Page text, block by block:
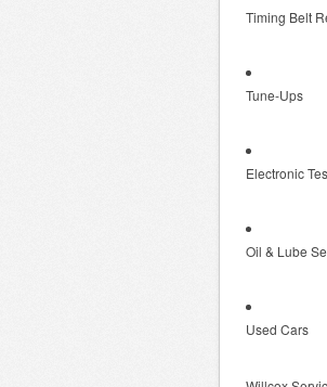
Timing Belt
Tune-Ups
Electronic
Oil & Lube
Used Cars